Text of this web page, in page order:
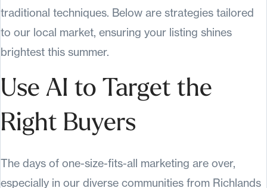
traditional techniques. Below are strategies tailored
to our local market, ensuring your listing shines
brightest this summer.
Use AI to Target the
Right Buyers
The days of one-size-fits-all marketing are over,
especially in our diverse communities from Richlands